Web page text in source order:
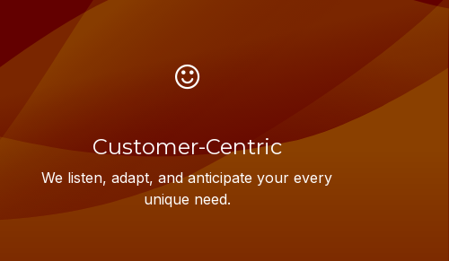
Customer-Centric
We listen, adapt, and anticipate your every
unique need.